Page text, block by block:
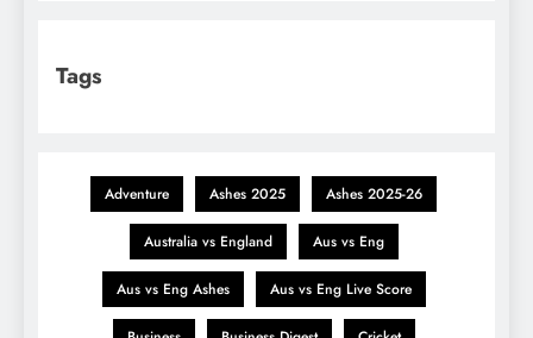
Tags
Adventure Ashes 2025 Ashes 2025-26
Australia vs England Aus vs Eng
Aus vs Eng Ashes Aus vs Eng Live Score